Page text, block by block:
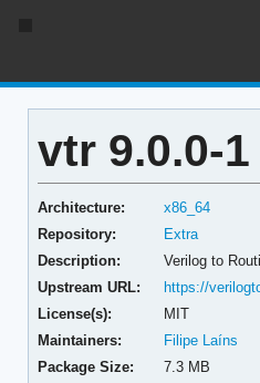
vtr 9.0.0-1
Architecture:
x86_64
Repository:
Extra
Description:
Verilog to
Upstream URL:
https://
License(s):
MIT
Maintainers:
Filipe Laíns
Package Size:
7.3 MB